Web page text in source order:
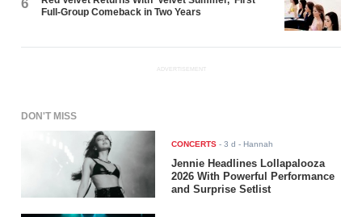
6
Full-Group Comeback in Two Years
ADVERTISEMENT
DON'T MISS
CONCERTS -3 d - Hannah
Jennie Headlines Lollapalooza
2026 With Powerful Performance
and Surprise Setlist